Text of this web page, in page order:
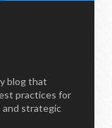
blog that
practices for
and strategic